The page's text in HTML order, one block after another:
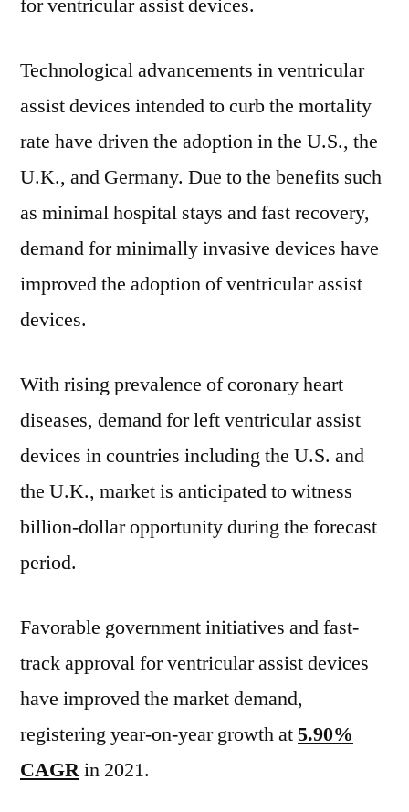
2031
for ventricular assist devices.
Technological advancements in ventricular
assist devices intended to curb the mortality
rate have driven the adoption in the U.S., the
U.K., and Germany. Due to the benefits such
as minimal hospital stays and fast recovery,
demand for minimally invasive devices have
improved the adoption of ventricular assist
devices.
With rising prevalence of coronary heart
diseases, demand for left ventricular assist
devices in countries including the U.S. and
the U.K., market is anticipated to witness
billion-dollar opportunity during the forecast
period.
Favorable government initiatives and fast-
track approval for ventricular assist devices
have improved the market demand,
registering year-on-year growth at5.90%
CAGRin 2021.